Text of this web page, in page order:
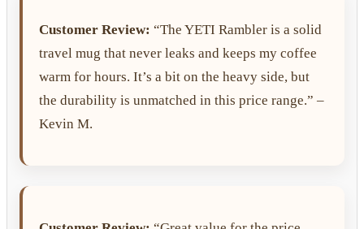
Customer Review: “The YETI Rambler is a solid
travel mug that never leaks and keeps my coffee
warm for hours. It’s a bit on the heavy side, but
the durability is unmatched in this price range.” –
Kevin M.